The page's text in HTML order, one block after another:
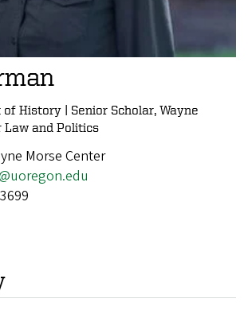
History | Senior Scholar, Wayne
and Politics
Morse Center